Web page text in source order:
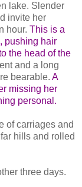
lake. Slender
invite her
hour. This is a
pushing hair
the head of the
and a long
bearable. A
missing her
personal.
of carriages and
hills and rolled
three days.